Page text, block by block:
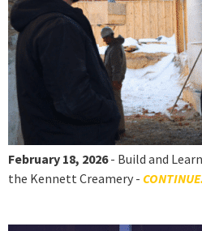
February 18, 2026- Build and
the Kennett Creamery -